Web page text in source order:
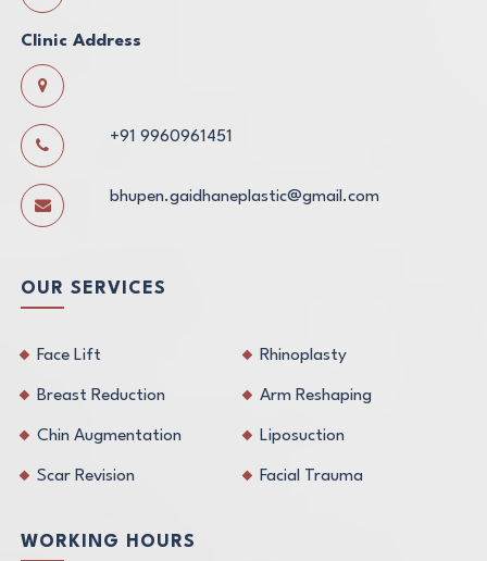
Clinic Address
+91 9960961451
bhupen.gaidhaneplastic@gmail.com
OUR SERVICES
Face Lift Rhinoplasty
Breast Reduction Arm Reshaping
Chin Augmentation Liposuction
Scar Revision Facial Trauma
WORKING HOURS